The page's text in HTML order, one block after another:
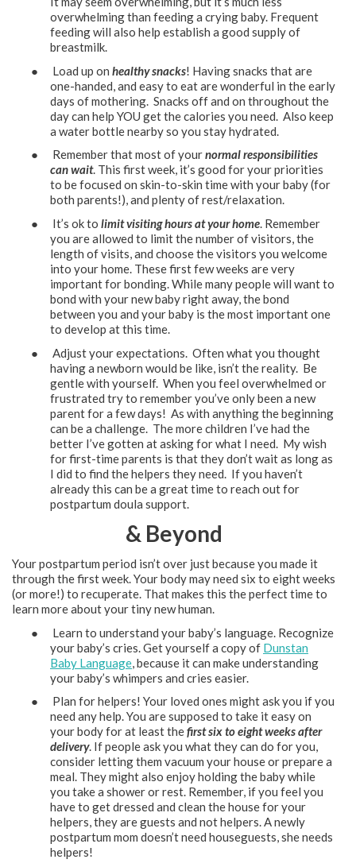
overwhelming than feeding a crying baby. Frequent
feeding will also help establish a good supply of
breastmilk.
● Load up on healthy snacks! Having snacks that are
one-handed, and easy to eat are wonderful in the early
days of mothering. Snacks off and on throughout the
day can help YOU get the calories you need. Also keep
a water bottle nearby so you stay hydrated.
● Remember that most of yournormal responsibilities
can wait. This first week, it’s good for your priorities
to be focused on skin-to-skin time with your baby (for
both parents!), and plenty of rest/relaxation.
● It’s ok to limit visiting hours at your home. Remember
you are allowed to limit the number of visitors, the
length of visits, and choose the visitors you welcome
into your home. These first few weeks are very
important for bonding. While many people will want to
bond with your new baby right away, the bond
between you and your baby is the most important one
to develop at this time.
● Adjust your expectations. Often what you thought
having a newborn would be like, isn’t the reality. Be
gentle with yourself. When you feel overwhelmed or
frustrated try to remember you’ve only been a new
parent for a few days! As with anything the beginning
can be a challenge. The more children I’ve had the
better I’ve gotten at asking for what I need. My wish
for first-time parents is that they don’t wait as long as
I did to find the helpers they need. If you haven’t
already this can be a great time to reach out for
postpartum doula support.
& Beyond
Your postpartum period isn’t over just because you made it
through the first week. Your body may need six to eight weeks
(or more!) to recuperate. That makes this the perfect time to
learn more about your tiny new human.
● Learn to understand your baby’s language. Recognize
your baby’s cries. Get yourself a copy of Dunstan
Baby Language, because it can make understanding
your baby’s whimpers and cries easier.
● Plan for helpers! Your loved ones might ask you if you
need any help. You are supposed to take it easy on
your body for at least thefirst six to eight weeks after
delivery. If people ask you what they can do for you,
consider letting them vacuum your house or prepare a
meal. They might also enjoy holding the baby while
you take a shower or rest. Remember, if you feel you
have to get dressed and clean the house for your
helpers, they are guests and not helpers. A newly
postpartum mom doesn’t need houseguests, she needs
helpers!